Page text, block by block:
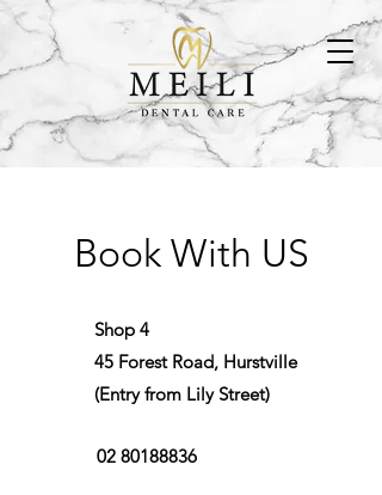
Book With US
Shop 4
45 Forest Road, Hurstville
(Entry from Lily Street)
02 80188836